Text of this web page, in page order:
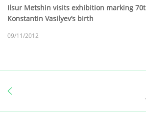
Ilsur Metshin visits exhibition marking
Konstantin Vasilyev’s birth
09/11/2012